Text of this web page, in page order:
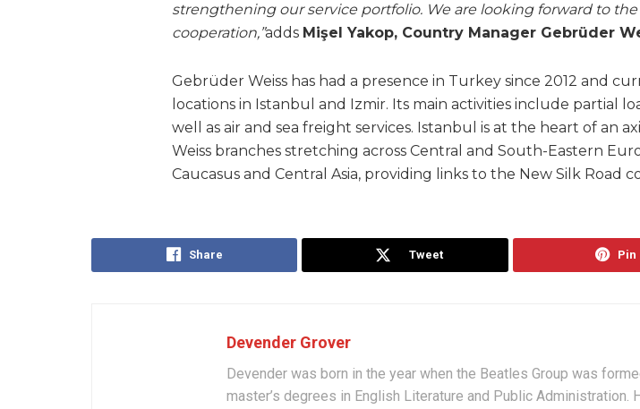
strengthening our service portfolio. We are looking forward to the
cooperation,”adds Mişel Yakop, Country Manager Gebrüder
Gebrüder Weiss has had a presence in Turkey since 2012 and
locations in Istanbul and Izmir. Its main activities include partial
well as air and sea freight services. Istanbul is at the heart of an
Weiss branches stretching across Central and South-Eastern
Caucasus and Central Asia, providing links to the New Silk Road
Share Tweet Pin
Devender Grover
Devender was born in the year when the Beatles Group was
master’s degrees in English Literature and Public Administration.